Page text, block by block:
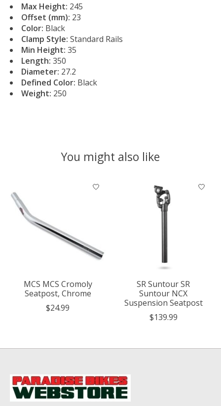
Max Height: 245
Offset (mm): 23
Color: Black
Clamp Style: Standard Rails
Min Height: 35
Length: 350
Diameter: 27.2
Defined Color: Black
Weight: 250
You might also like
Product carousel items
MCS MCS Cromoly
Seatpost, Chrome
$24.99
SR Suntour SR
Suntour NCX
Suspension Seatpost
$139.99